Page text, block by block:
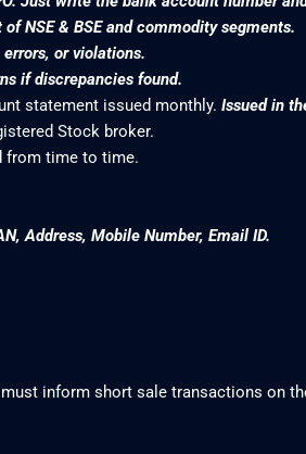
NSE & BSE and commodity segments.
or violations.
if discrepancies found.
statement issued monthly. Issued in
Stock broker.
from time to time.
Address, Mobile Number, Email ID.
inform short sale transactions on